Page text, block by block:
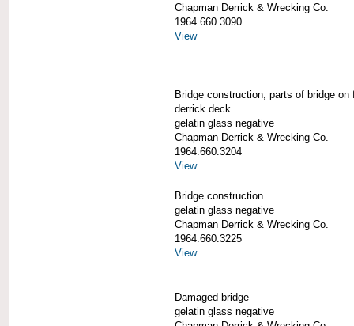
Chapman Derrick & Wrecking Co.
1964.660.3090
View
Bridge construction, parts of bridge on
derrick deck
gelatin glass negative
Chapman Derrick & Wrecking Co.
1964.660.3204
View
Bridge construction
gelatin glass negative
Chapman Derrick & Wrecking Co.
1964.660.3225
View
Damaged bridge
gelatin glass negative